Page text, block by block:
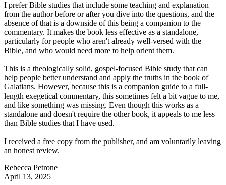
I prefer Bible studies that include some teaching and explanation
from the author before or after you dive into the questions, and the
absence of that is a downside of this being a companion to the
commentary. It makes the book less effective as a standalone,
particularly for people who aren't already well-versed with the
Bible, and who would need more to help orient them.
This is a theologically solid, gospel-focused Bible study that can
help people better understand and apply the truths in the book of
Galatians. However, because this is a companion guide to a full-
length exegetical commentary, this sometimes felt a bit vague to me,
and like something was missing. Even though this works as a
standalone and doesn't require the other book, it appeals to me less
than Bible studies that I have used.
I received a free copy from the publisher, and am voluntarily leaving
an honest review.
Rebecca Petrone
April 13, 2025